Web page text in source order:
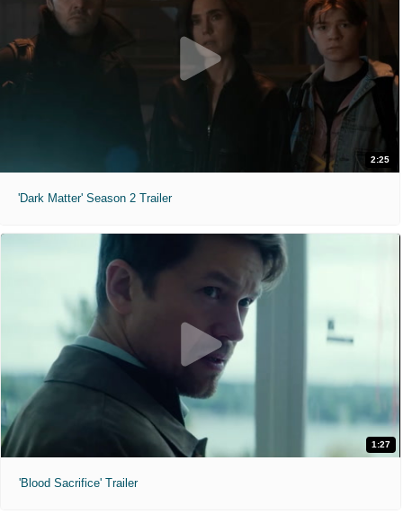
2:25
'Dark Matter' Season 2 Trailer
1:27
'Blood Sacrifice' Trailer